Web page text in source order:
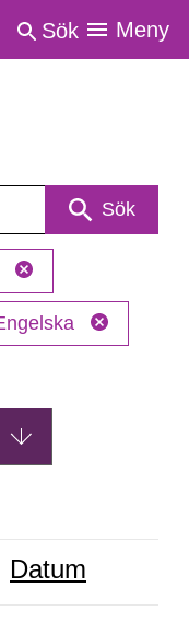
Sök Meny
Sök
Datum